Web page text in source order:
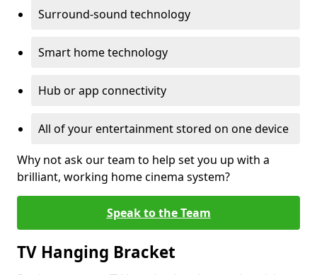
Surround-sound technology
Smart home technology
Hub or app connectivity
All of your entertainment stored on one device
Why not ask our team to help set you up with a
brilliant, working home cinema system?
Speak to the Team
TV Hanging Bracket